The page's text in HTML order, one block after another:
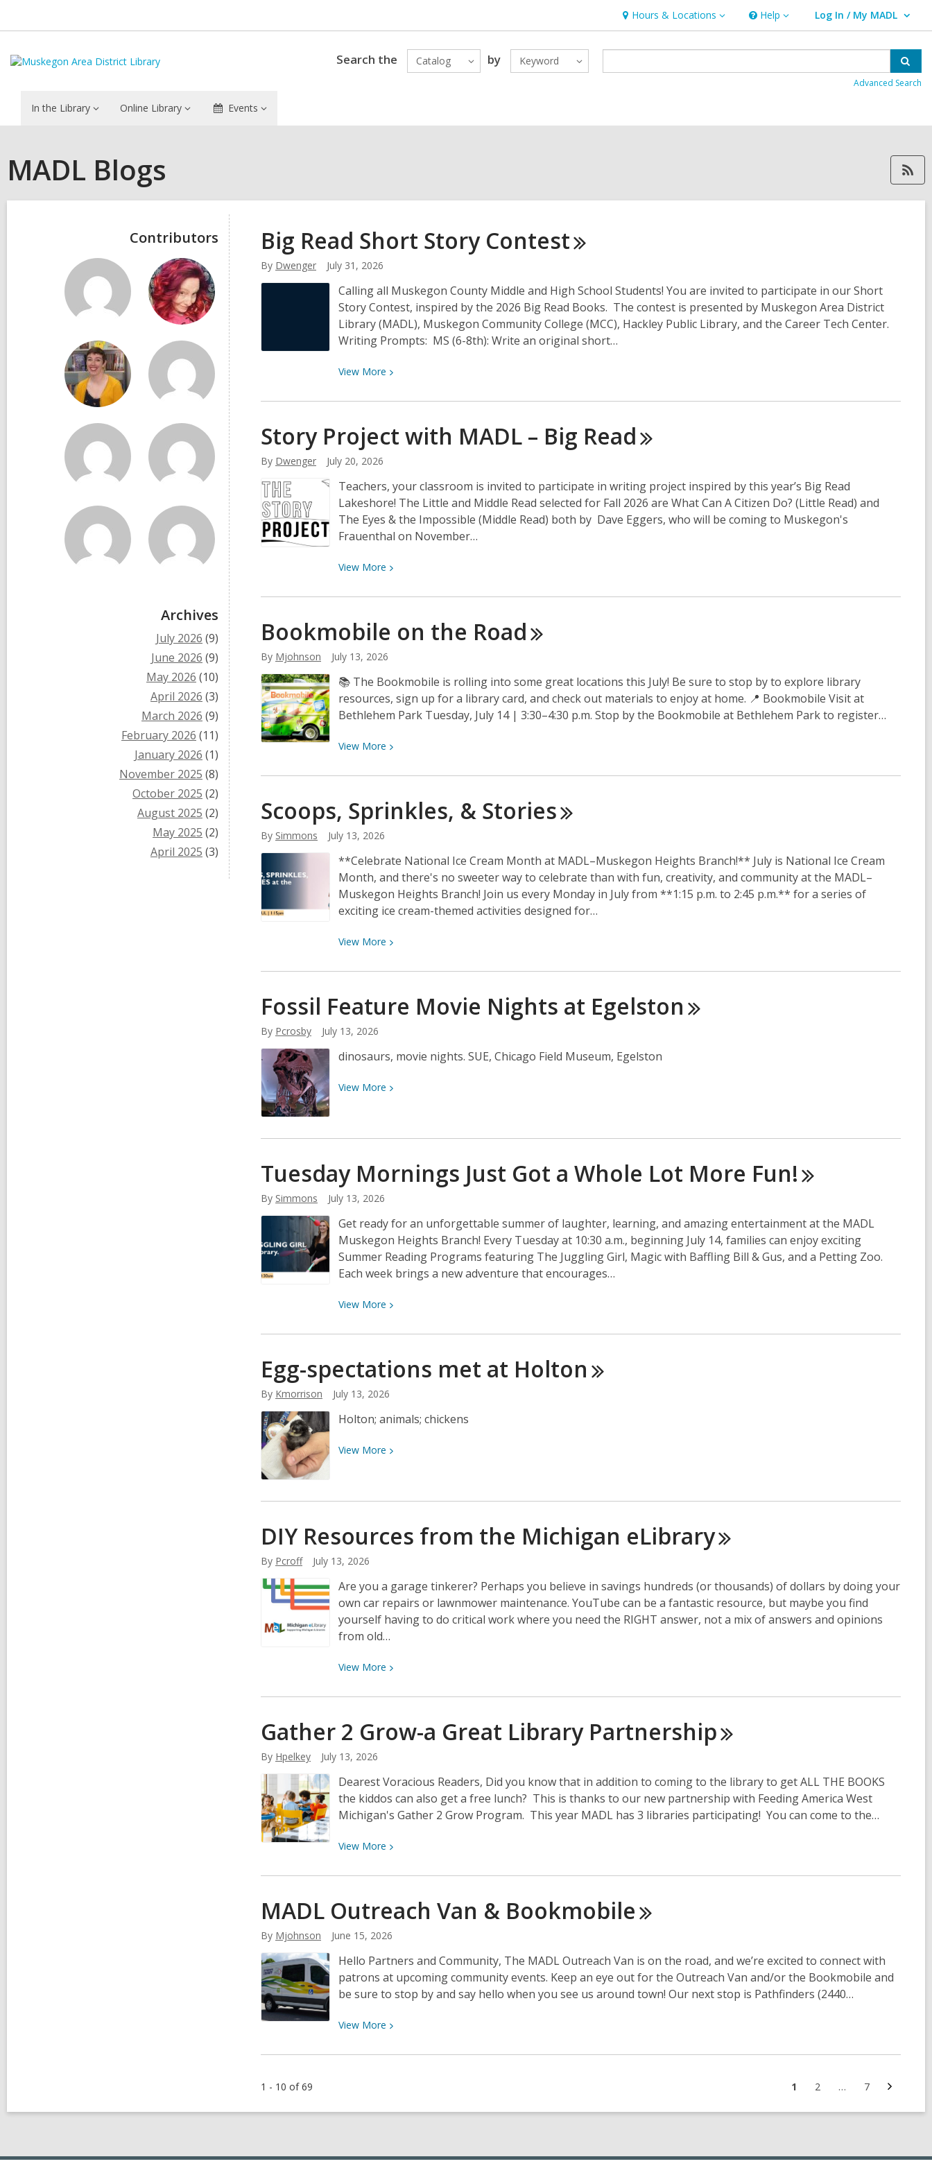
Hours & Locations
Hours
&
Locations
Help
Help Log In / My MADL
User Log In / My MADL.
Search the Catalog by Keyword
Advanced Search
In the Library Online Library Events
MADL Blogs RSS feed,
Contributors
Archives
July 2026 (9)
June 2026 (9)
May 2026 (10)
April 2026 (3)
March 2026 (9)
February 2026 (11)
January 2026 (1)
November 2025 (8)
October 2025 (2)
August 2025 (2)
May 2025 (2)
April 2025 (3)
Big Read Short Story Contest
By Dwenger July 31, 2026
Calling all Muskegon County Middle and High School Students! You are invited to participate in our Short
Story Contest, inspired by the 2026 Big Read Books. The contest is presented by Muskegon Area District
Library (MADL), Muskegon Community College (MCC), Hackley Public Library, and the Career Tech Center.
Writing Prompts: MS (6-8th): Write an original short…
View More View
about
Read
Contest
Story Project with MADL – Big Read
By Dwenger July 20, 2026
Teachers, your classroom is invited to participate in writing project inspired by this year’s Big Read
Lakeshore! The Little and Middle Read selected for Fall 2026 are What Can A Citizen Do? (Little Read) and
The Eyes & the Impossible (Middle Read) both by Dave Eggers, who will be coming to Muskegon's
Frauenthal on November…
View More View
about
Project
–
Big
Read
Bookmobile on the Road
By Mjohnson July 13, 2026
📚 The Bookmobile is rolling into some great locations this July! Be sure to stop by to explore library
resources, sign up for a library card, and check out materials to enjoy at home. 📍 Bookmobile Visit at
Bethlehem Park Tuesday, July 14 | 3:30–4:30 p.m. Stop by the Bookmobile at Bethlehem Park to register…
View More View
about
on
Scoops, Sprinkles, & Stories
By Simmons July 13, 2026
**Celebrate National Ice Cream Month at MADL–Muskegon Heights Branch!** July is National Ice Cream
Month, and there's no sweeter way to celebrate than with fun, creativity, and community at the MADL–
Muskegon Heights Branch! Join us every Monday in July from **1:15 p.m. to 2:45 p.m.** for a series of
exciting ice cream-themed activities designed for…
View More View
about
Sprinkles,
Fossil Feature Movie Nights at Egelston
By Pcrosby July 13, 2026
dinosaurs, movie nights. SUE, Chicago Field Museum, Egelston
View More View
Fossil
Movie
Nights
Egelston
Tuesday Mornings Just Got a Whole Lot More Fun!
By Simmons July 13, 2026
Get ready for an unforgettable summer of laughter, learning, and amazing entertainment at the MADL
Muskegon Heights Branch! Every Tuesday at 10:30 a.m., beginning July 14, families can enjoy exciting
Summer Reading Programs featuring The Juggling Girl, Magic with Baffling Bill & Gus, and a Petting Zoo.
Each week brings a new adventure that encourages…
View More View
about
Mornings
a
Lot
Egg-spectations met at Holton
By Kmorrison July 13, 2026
Holton; animals; chickens
View More View
Egg-
met
at
DIY Resources from the Michigan eLibrary
By Pcroff July 13, 2026
Are you a garage tinkerer? Perhaps you believe in savings hundreds (or thousands) of dollars by doing your
own car repairs or lawnmower maintenance. YouTube can be a fantastic resource, but maybe you find
yourself having to do critical work where you need the RIGHT answer, not a mix of answers and opinions
from old…
View More View
about
Resources
Michigan
eLibrary
Gather 2 Grow-a Great Library Partnership
By Hpelkey July 13, 2026
Dearest Voracious Readers, Did you know that in addition to coming to the library to get ALL THE BOOKS
the kiddos can also get a free lunch? This is thanks to our new partnership with Feeding America West
Michigan's Gather 2 Grow Program. This year MADL has 3 libraries participating! You can come to the…
View More View
about
2
Great
Library
Partnership
MADL Outreach Van & Bookmobile
By Mjohnson June 15, 2026
Hello Partners and Community, The MADL Outreach Van is on the road, and we’re excited to connect with
patrons at upcoming community events. Keep an eye out for the Outreach Van and/or the Bookmobile and
be sure to stop by and say hello when you see us around town! Our next stop is Pathfinders (2440…
View More View
about
1 - 10 of 69 Go
1 Go
2 … Go
7 Next
page